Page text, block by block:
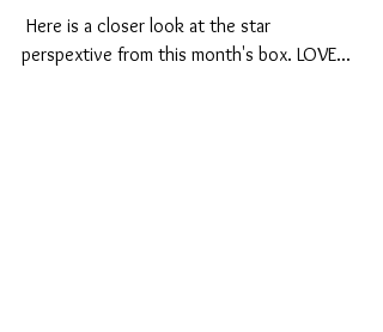
perspextive from this month's box. LOVE...